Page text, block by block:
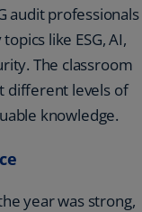
audit professionals
like ESG, AI,
The classroom
different levels of
knowledge.
year was strong,